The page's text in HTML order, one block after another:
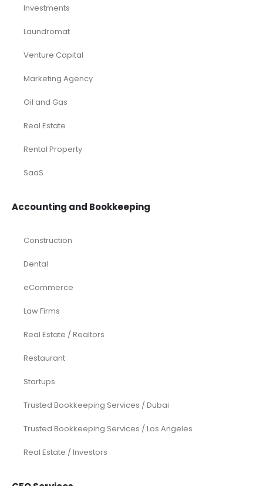
Investments
Laundromat
Venture Capital
Marketing Agency
Oil and Gas
Real Estate
Rental Property
SaaS
Accounting and Bookkeeping
Construction
Dental
eCommerce
Law Firms
Real Estate / Realtors
Restaurant
Startups
Trusted Bookkeeping Services / Dubai
Trusted Bookkeeping Services / Los Angeles
Real Estate / Investors